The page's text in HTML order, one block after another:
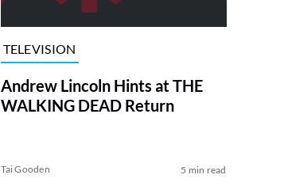
TELEVISION
Andrew Lincoln Hints at THE
WALKING DEAD Return
Tai Gooden 5 min read